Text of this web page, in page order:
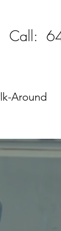
Call:
Around